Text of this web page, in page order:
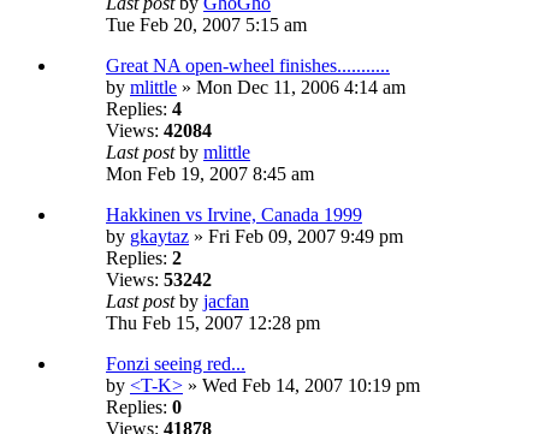
Tue Feb 20, 2007 5:15 am
Great NA open-wheel finishes...........
by mlittle » Mon Dec 11, 2006 4:14 am
Replies: 4
Views: 42084
Last postby mlittle
Mon Feb 19, 2007 8:45 am
Hakkinen vs Irvine, Canada 1999
by gkaytaz » Fri Feb 09, 2007 9:49 pm
Replies: 2
Views: 53242
Last postby jacfan
Thu Feb 15, 2007 12:28 pm
Fonzi seeing red...
by <T-K> » Wed Feb 14, 2007 10:19 pm
Replies: 0
Views: 41878